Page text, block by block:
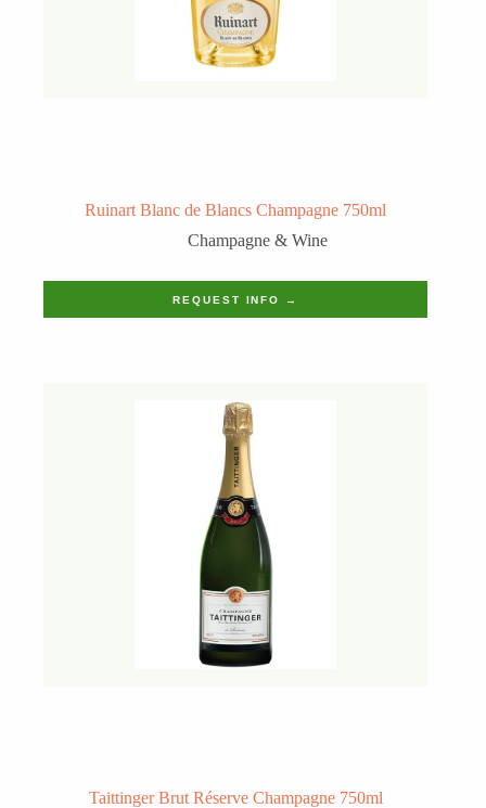
Ruinart Blanc de Blancs Champagne 750ml
Champagne & Wine
REQUEST INFO →
Taittinger Brut Réserve Champagne 750ml